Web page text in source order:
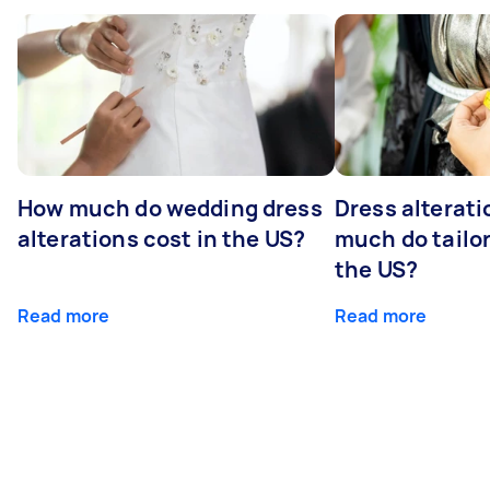
How much do wedding dress
alterations cost in the US?
Read more
Dress
much do
the US?
Read more